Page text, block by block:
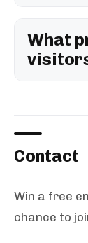
What
Contact
Win a free
chance to